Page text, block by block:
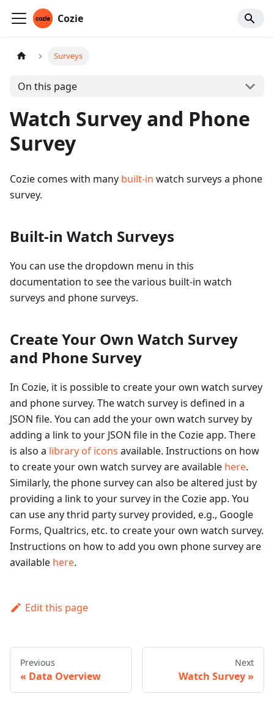
Cozie
Surveys
On this page
Watch Survey and Phone
Survey
Cozie comes with many built-in watch surveys a phone
survey.
Built-in Watch Surveys
You can use the dropdown menu in this
documentation to see the various built-in watch
surveys and phone surveys.
Create Your Own Watch Survey
and Phone Survey
In Cozie, it is possible to create your own watch survey
and phone survey. The watch survey is defined in a
JSON file. You can add the your own watch survey by
adding a link to your JSON file in the Cozie app. There
is also a library of icons available. Instructions on how
to create your own watch survey are available here.
Similarly, the phone survey can also be altered just by
providing a link to your survey in the Cozie app. You
can use any thrid party survey provided, e.g., Google
Forms, Qualtrics, etc. to create your own watch survey.
Instructions on how to add you own phone survey are
available here.
Edit this page
Previous
Data Overview
Next
Watch Survey